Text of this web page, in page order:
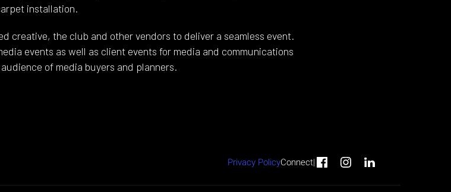
installation.
creative, the club and other vendors to deliver a seamless event.
events as well as client events for media and communications
of media buyers and planners.
Privacy PolicyConnect|